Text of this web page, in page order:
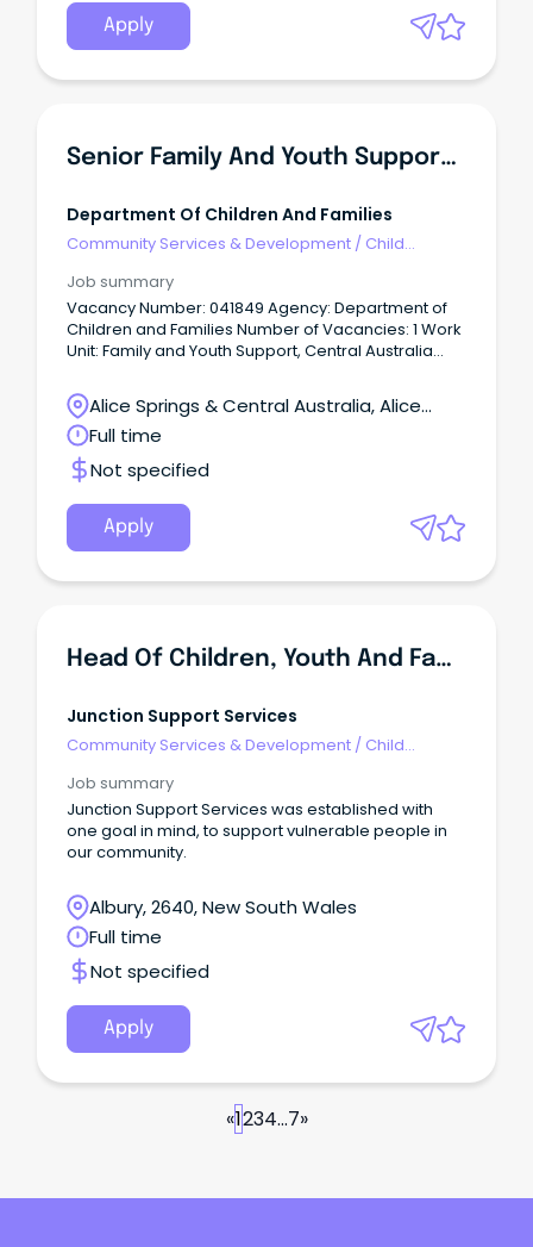
Apply
Senior Family And Youth Support Officer
Department Of Children And Families
Community Services & Development / Child
Job summary
Vacancy Number: 041849 Agency: Department of
Children and Families Number of Vacancies: 1 Work
Unit: Family and Youth Support, Central Australia
direction of the Team Leader, lead and supervise a
multi-disciplinary team to provide youth and family
support services to children, young people and
their families experiencing challenging behaviours
that are placing them at risk of anti-social or
offending behaviour in accordance with
departmental policy, practice frameworks, Family
Responsibility Agreements and statutory
Children Act and Youth Justice Act.
Alice Springs & Central Australia, Alice
Springs, Northern Territory
Full time
Not specified
Apply
Head Of Children, Youth And Families
Junction Support Services
Community Services & Development / Child
Job summary
Junction Support Services was established with
one goal in mind, to support vulnerable people in
our community.
Albury, 2640, New South Wales
Full time
Not specified
Apply
«1234...7»